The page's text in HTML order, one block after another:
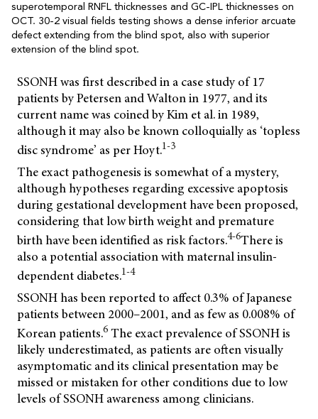
superotemporal RNFL thicknesses and GC-IPL thicknesses on
OCT. 30-2 visual fields testing shows a dense inferior arcuate
defect extending from the blind spot, also with superior
extension of the blind spot.
SSONH was first described in a case study of 17
patients by Petersen and Walton in 1977, and its
current name was coined by Kim et al. in 1989,
although it may also be known colloquially as ‘topless
disc syndrome’ as per Hoyt.1-3
The exact pathogenesis is somewhat of a mystery,
although hypotheses regarding excessive apoptosis
during gestational development have been proposed,
considering that low birth weight and premature
birth have been identified as risk factors.4-6There is
also a potential association with maternal insulin-
dependent diabetes.1-4
SSONH has been reported to affect 0.3% of Japanese
patients between 2000–2001, and as few as 0.008% of
Korean patients.6 The exact prevalence of SSONH is
likely underestimated, as patients are often visually
asymptomatic and its clinical presentation may be
missed or mistaken for other conditions due to low
levels of SSONH awareness among clinicians.